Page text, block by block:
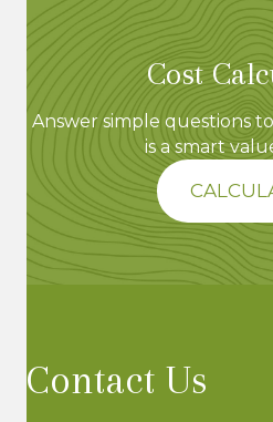
Cost
Answer simple questions
is a smart
Contact Us